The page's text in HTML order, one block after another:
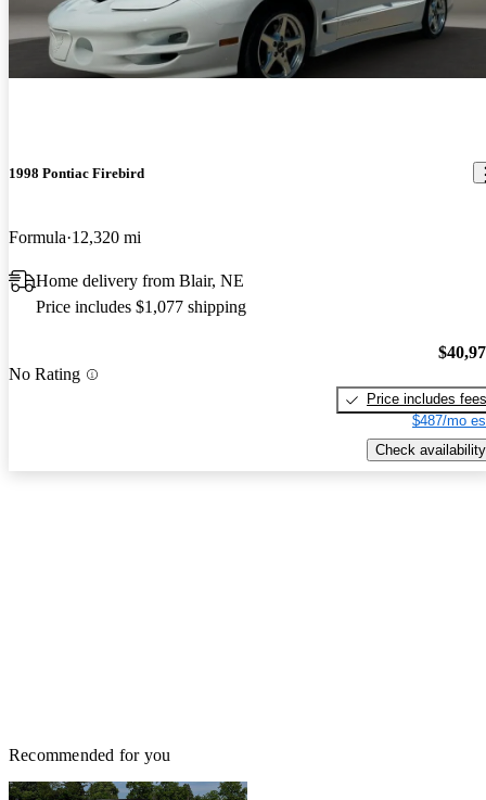
1998 Pontiac Firebird
Formula 12,320 mi
Home delivery from Blair, NE
Price includes $1,077 shipping
No Rating
Price includes fees
$487/mo
Check availability
Recommended for you